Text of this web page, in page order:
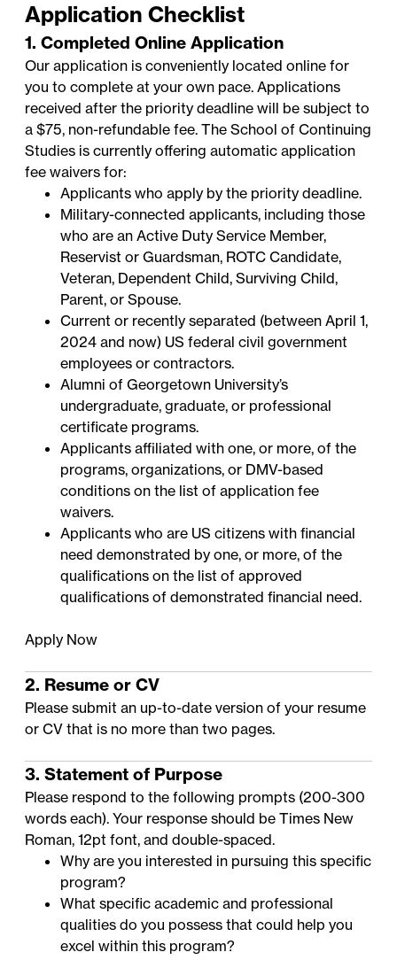
Application Checklist
1. Completed Online Application
Our application is conveniently located online for
you to complete at your own pace. Applications
received after the priority deadline will be subject to
a $75, non-refundable fee. The School of Continuing
Studies is currently offering automatic application
fee waivers for:
Applicants who apply by the priority deadline.
Military-connected applicants, including those
who are an Active Duty Service Member,
Reservist or Guardsman, ROTC Candidate,
Veteran, Dependent Child, Surviving Child,
Parent, or Spouse.
Current or recently separated (between April 1,
2024 and now) US federal civil government
employees or contractors.
Alumni of Georgetown University’s
undergraduate, graduate, or professional
certificate programs.
Applicants affiliated with one, or more, of the
programs, organizations, or DMV-based
conditions on the list of application fee
waivers.
Applicants who are US citizens with financial
need demonstrated by one, or more, of the
qualifications on the list of approved
qualifications of demonstrated financial need.
Apply Now
2. Resume or CV
Please submit an up-to-date version of your resume
or CV that is no more than two pages.
3. Statement of Purpose
Please respond to the following prompts (200-300
words each). Your response should be Times New
Roman, 12pt font, and double-spaced.
Why are you interested in pursuing this specific
program?
What specific academic and professional
qualities do you possess that could help you
excel within this program?